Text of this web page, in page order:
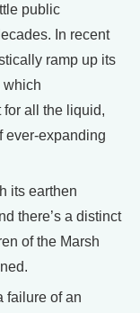
public
In recent
ramp up its
which
all the liquid,
ever-expanding
its earthen
there’s a distinct
of the Marsh
failure of an